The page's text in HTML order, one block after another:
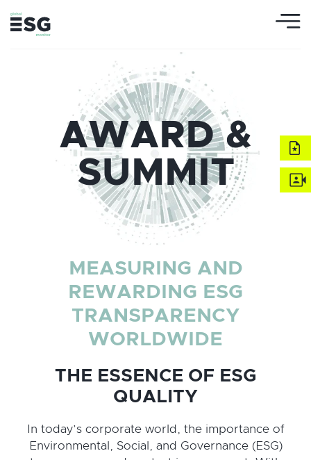
AWARD &
SUMMIT
MEASURING AND
REWARDING ESG
TRANSPARENCY
WORLDWIDE
THE ESSENCE OF ESG
QUALITY
In today’s corporate world, the importance of
Environmental, Social, and Governance (ESG)